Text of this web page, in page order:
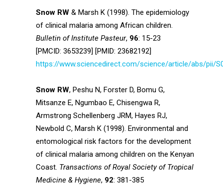
Snow RW & Marsh K (1998). The epidemiology
of clinical malaria among African children.
Bulletin of Institute Pasteur, 96: 15-23
[PMCID: 3653239] [PMID: 23682192]
https://www.sciencedirect.com/science/article/abs/pii/
Snow RW, Peshu N, Forster D, Bomu G,
Mitsanze E, Ngumbao E, Chisengwa R,
Armstrong Schellenberg JRM, Hayes RJ,
Newbold C, Marsh K (1998). Environmental and
entomological risk factors for the development
of clinical malaria among children on the Kenyan
Coast. Transactions of Royal Society of Tropical
Medicine & Hygiene, 92: 381-385